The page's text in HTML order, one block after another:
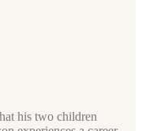
his two children